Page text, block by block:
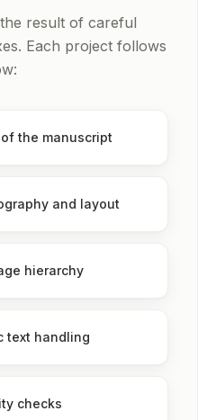
result of careful
Each project follows
the manuscript
and layout
hierarchy
text handling
checks